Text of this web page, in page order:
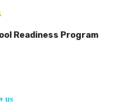
Readiness Program
us